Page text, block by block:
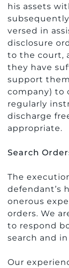
his assets
versed in
disclosure
to the court,
they have
support
company) to
regularly
discharge
appropriate.
Search
The
defendant’s
onerous
orders. We
to respond
search and
Our